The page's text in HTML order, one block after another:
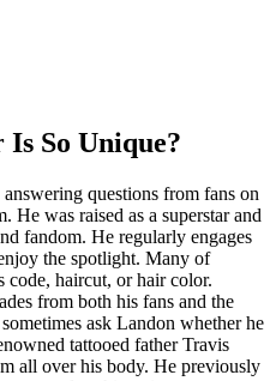
So Unique?
questions from fans on
He was raised as a superstar and
fandom. He regularly engages
the spotlight. Many of
code, haircut, or hair color.
from both his fans and the
ask Landon whether he
tattooed father Travis
all over his body. He previously